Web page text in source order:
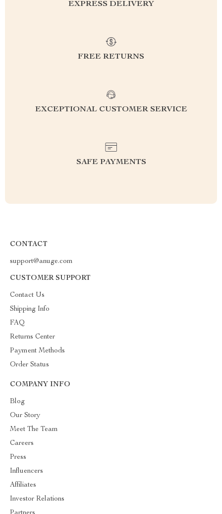
EXPRESS DELIVERY
FREE RETURNS
EXCEPTIONAL CUSTOMER SERVICE
SAFE PAYMENTS
CONTACT
support@anuge.com
CUSTOMER SUPPORT
Contact Us
Shipping Info
FAQ
Returns Center
Payment Methods
Order Status
COMPANY INFO
Blog
Our Story
Meet The Team
Careers
Press
Influencers
Affiliates
Investor Relations